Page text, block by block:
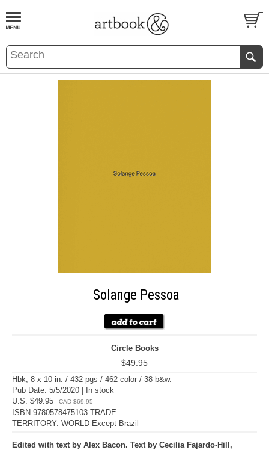
BOOKS EVENTS AND FEATURES
Solange Pessoa
Circle Books
$49.95
Hbk, 8 x 10 in. / 432 pgs / 462 color / 38 b&w.
Pub Date: 5/5/2020 | In stock
U.S. $49.95
CAD $69.95
ISBN 9780578475103 TRADE
TERRITORY: WORLD Except Brazil
Edited with text by Alex Bacon. Text by Cecilia Fajardo-Hill,